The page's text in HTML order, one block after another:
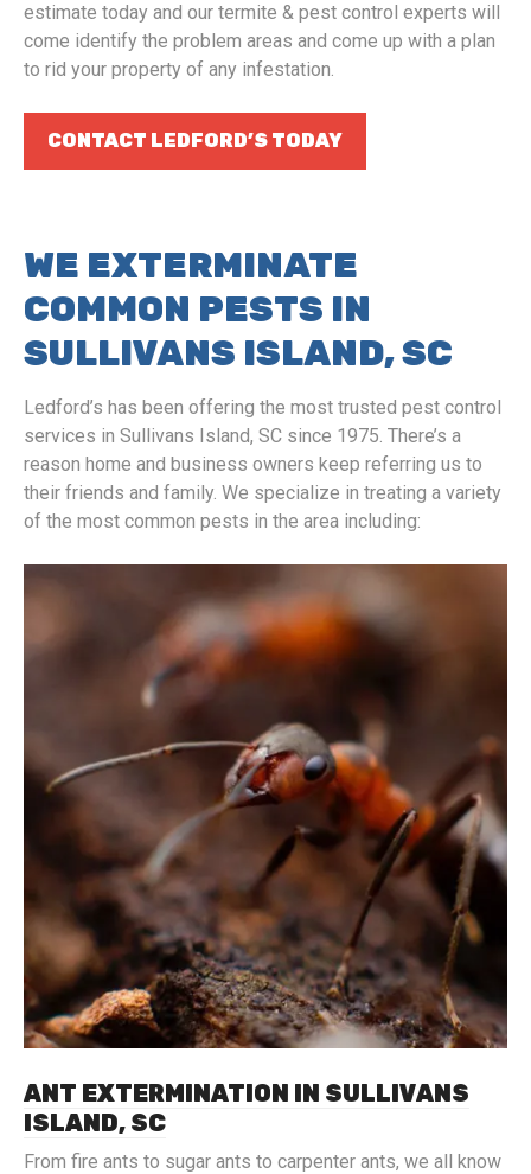
estimate today and our termite & pest control experts will
come identify the problem areas and come up with a plan
to rid your property of any infestation.
CONTACT LEDFORD’S TODAY
WE EXTERMINATE
COMMON PESTS IN
SULLIVANS ISLAND, SC
Ledford’s has been offering the most trusted pest control
services in Sullivans Island, SC since 1975. There’s a
reason home and business owners keep referring us to
their friends and family. We specialize in treating a variety
of the most common pests in the area including:
ANT EXTERMINATION IN SULLIVANS
ISLAND, SC
From fire ants to sugar ants to carpenter ants, we all know